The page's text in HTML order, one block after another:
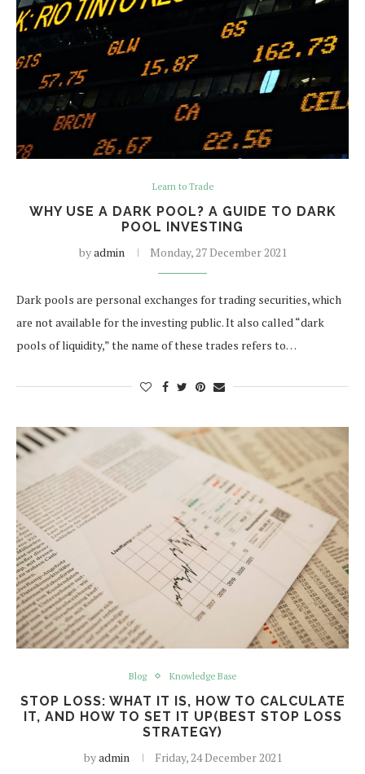
Learn to Trade
WHY USE A DARK POOL? A GUIDE TO DARK
POOL INVESTING
byadmin Monday, 27 December 2021
Dark pools are personal exchanges for trading securities, which
are not available for the investing public. It also called “dark
pools of liquidity,” the name of these trades refers to…
Blog Knowledge Base
STOP LOSS: WHAT IT IS, HOW TO CALCULATE
IT, AND HOW TO SET IT UP(BEST STOP LOSS
STRATEGY)
byadmin Friday, 24 December 2021